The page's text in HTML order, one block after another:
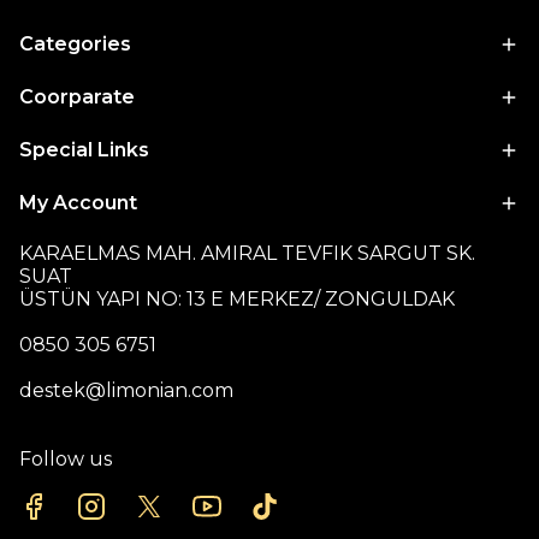
Categories
Coorparate
Special Links
My Account
KARAELMAS MAH. AMIRAL TEVFIK SARGUT SK.
SUAT
ÜSTÜN YAPI NO: 13 E MERKEZ/ ZONGULDAK
0850 305 6751
destek@limonian.com
Follow us